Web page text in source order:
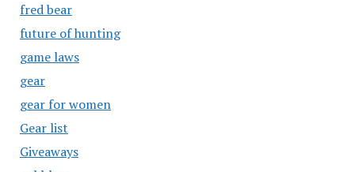
fred bear
future of hunting
game laws
gear
gear for women
Gear list
Giveaways